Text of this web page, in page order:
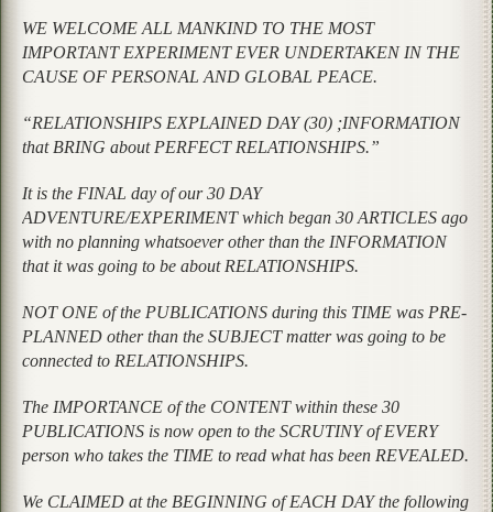
WE WELCOME ALL MANKIND TO THE MOST
IMPORTANT EXPERIMENT EVER UNDERTAKEN IN THE
CAUSE OF PERSONAL AND GLOBAL PEACE.
“RELATIONSHIPS EXPLAINED DAY (30) ;INFORMATION
that BRING about PERFECT RELATIONSHIPS.”
It is the FINAL day of our 30 DAY
ADVENTURE/EXPERIMENT which began 30 ARTICLES ago
with no planning whatsoever other than the INFORMATION
that it was going to be about RELATIONSHIPS.
NOT ONE of the PUBLICATIONS during this TIME was PRE-
PLANNED other than the SUBJECT matter was going to be
connected to RELATIONSHIPS.
The IMPORTANCE of the CONTENT within these 30
PUBLICATIONS is now open to the SCRUTINY of EVERY
person who takes the TIME to read what has been REVEALED.
We CLAIMED at the BEGINNING of EACH DAY the following